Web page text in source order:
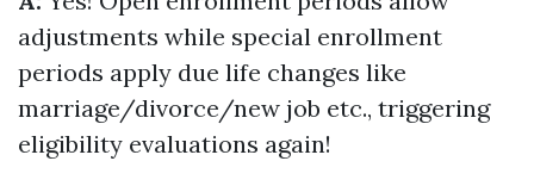
adjustments while special enrollment
periods apply due life changes like
marriage/divorce/new job etc., triggering
eligibility evaluations again!